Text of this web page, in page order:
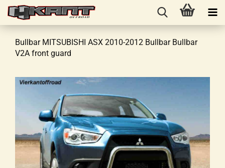
Bullbar MITSUBISHI ASX 2010-2012 Bullbar Bullbar
V2A front guard